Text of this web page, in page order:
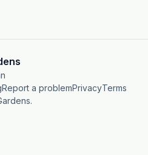
Report a problemPrivacyTerms